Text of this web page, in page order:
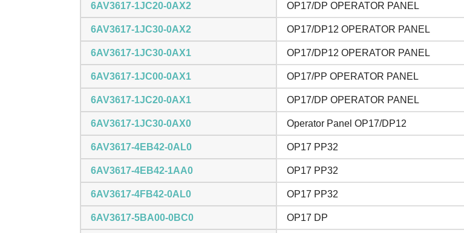
6AV3617-1JC20-0AX2 OP17/DP OPERATOR PANEL
6AV3617-1JC30-0AX2 OP17/DP12 OPERATOR PANEL
6AV3617-1JC30-0AX1 OP17/DP12 OPERATOR PANEL
6AV3617-1JC00-0AX1 OP17/PP OPERATOR PANEL
6AV3617-1JC20-0AX1 OP17/DP OPERATOR PANEL
6AV3617-1JC30-0AX0 Operator Panel OP17/DP12
6AV3617-4EB42-0AL0 OP17 PP32
6AV3617-4EB42-1AA0 OP17 PP32
6AV3617-4FB42-0AL0 OP17 PP32
6AV3617-5BA00-0BC0 OP17 DP